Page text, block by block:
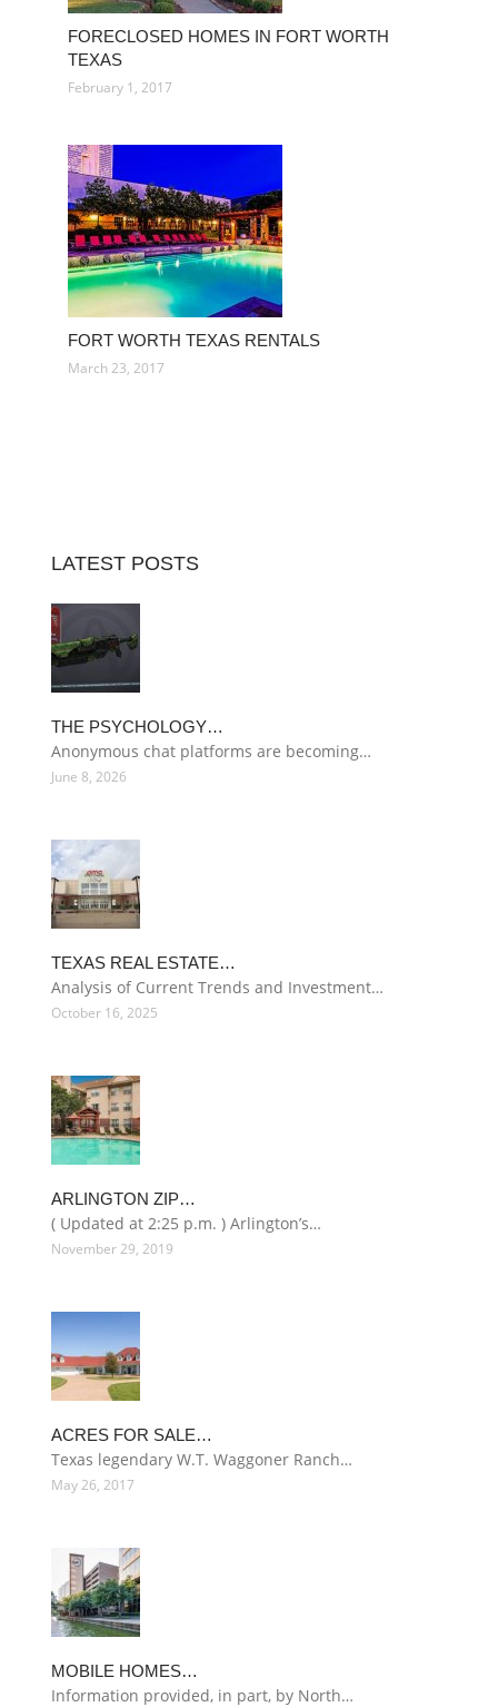
FORECLOSED HOMES IN FORT WORTH
TEXAS
February 1, 2017
FORT WORTH TEXAS RENTALS
March 23, 2017
LATEST POSTS
THE PSYCHOLOGY…
Anonymous chat platforms are becoming…
June 8, 2026
TEXAS REAL ESTATE…
Analysis of Current Trends and Investment…
October 16, 2025
ARLINGTON ZIP…
( Updated at 2:25 p.m. ) Arlington’s…
November 29, 2019
ACRES FOR SALE…
Texas legendary W.T. Waggoner Ranch…
May 26, 2017
MOBILE HOMES…
Information provided, in part, by North…